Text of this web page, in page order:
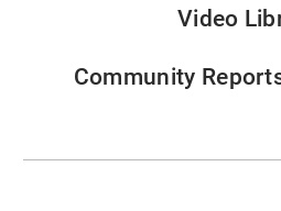
Video
Community